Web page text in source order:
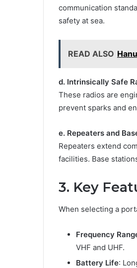
communication
safety at sea.
READ ALSO
d. Intrinsically Safe
These radios are
prevent sparks and
e. Repeaters and
Repeaters extend
facilities. Base
3. Key
When selecting a
Frequency
VHF and UHF.
Battery Life: